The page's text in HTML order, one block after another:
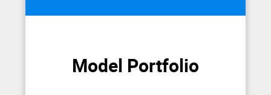
Model Portfolio